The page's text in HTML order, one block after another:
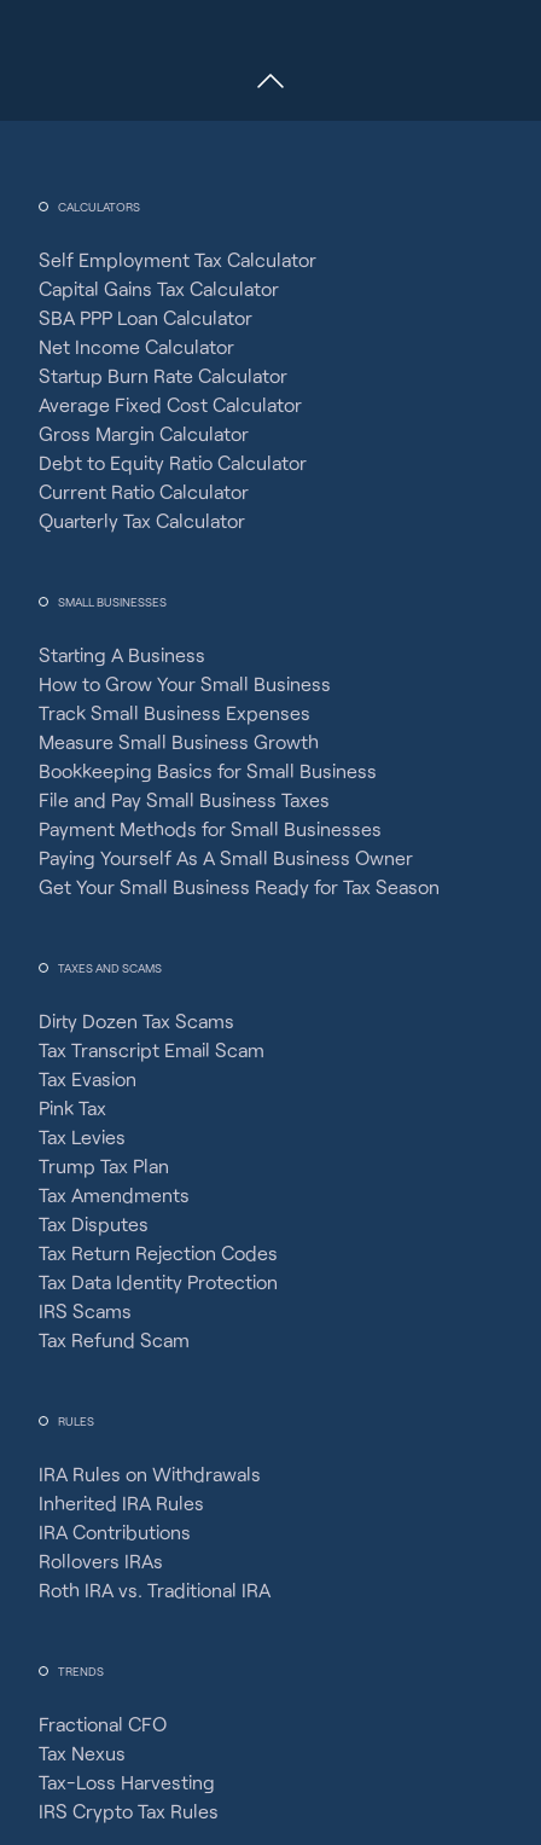
CALCULATORS
Self Employment Tax Calculator
Capital Gains Tax Calculator
SBA PPP Loan Calculator
Net Income Calculator
Startup Burn Rate Calculator
Average Fixed Cost Calculator
Gross Margin Calculator
Debt to Equity Ratio Calculator
Current Ratio Calculator
Quarterly Tax Calculator
SMALL BUSINESSES
Starting A Business
How to Grow Your Small Business
Track Small Business Expenses
Measure Small Business Growth
Bookkeeping Basics for Small Business
File and Pay Small Business Taxes
Payment Methods for Small Businesses
Paying Yourself As A Small Business Owner
Get Your Small Business Ready for Tax Season
TAXES AND SCAMS
Dirty Dozen Tax Scams
Tax Transcript Email Scam
Tax Evasion
Pink Tax
Tax Levies
Trump Tax Plan
Tax Amendments
Tax Disputes
Tax Return Rejection Codes
Tax Data Identity Protection
IRS Scams
Tax Refund Scam
RULES
IRA Rules on Withdrawals
Inherited IRA Rules
IRA Contributions
Rollovers IRAs
Roth IRA vs. Traditional IRA
TRENDS
Fractional CFO
Tax Nexus
Tax-Loss Harvesting
IRS Crypto Tax Rules